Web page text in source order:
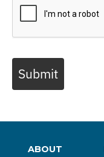
Submit
ABOUT